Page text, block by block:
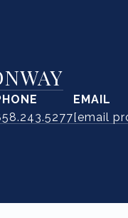
EMAIL
[email